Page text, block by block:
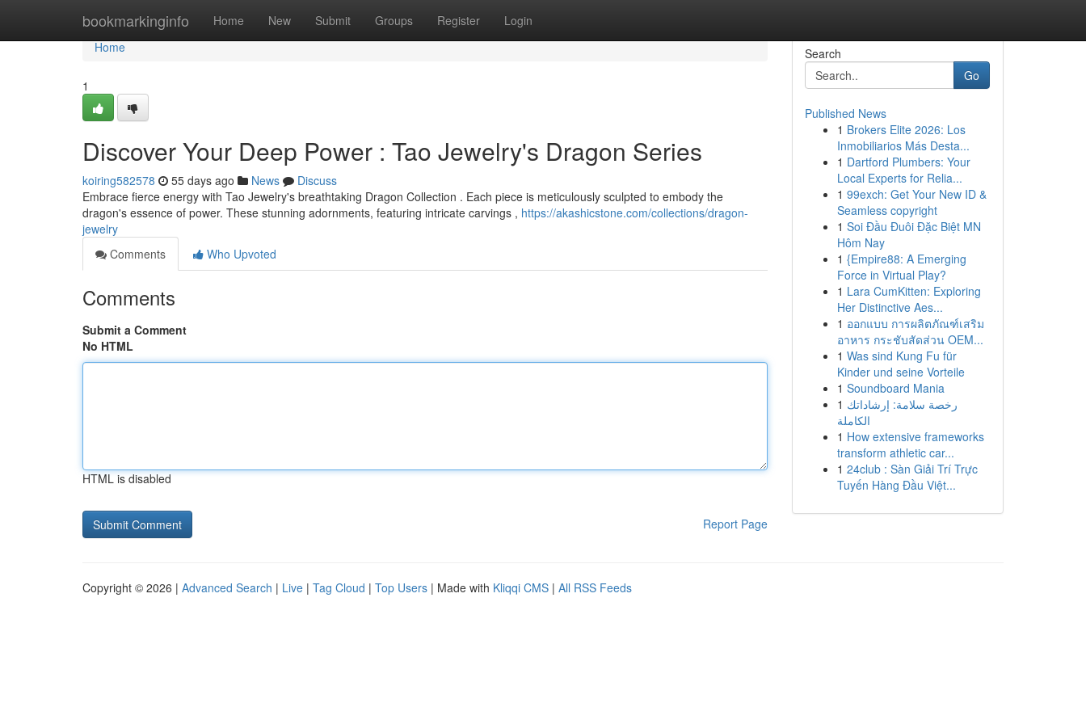
bookmarkinginfo Home New Submit Groups Register Login
Home
Home
1
Discover Your Deep Power : Tao Jewelry's Dragon Series
koiring582578 55 days ago News
Discuss
Embrace fierce energy with Tao Jewelry's breathtaking Dragon Collection . Each piece is meticulously sculpted to embody the
dragon's essence of power. These stunning adornments, featuring intricate carvings , https://akashicstone.com/collections/dragon-
jewelry
Comments
Who Upvoted
Comments
Submit a Comment
No HTML
HTML is disabled
Report Page
Search
Go
Published News
1 Brokers Elite 2026: Los
Inmobiliarios Más Desta...
1 Dartford Plumbers: Your
Local Experts for Relia...
1 99exch: Get Your New ID &
Seamless copyright
1 Soi Đầu Đuôi Đặc Biệt MN
Hôm Nay
1 {Empire88: A Emerging
Force in Virtual Play?
1 Lara CumKitten: Exploring
Her Distinctive Aes...
1 ออกแบบ การผลิตภัณฑ์เสริม
อาหาร กระชับสัดส่วน OEM...
1 Was sind Kung Fu für
Kinder und seine Vorteile
1 Soundboard Mania
1 رخصة سلامة: إرشاداتك
الكاملة
1 How extensive frameworks
transform athletic car...
1 24club : Sàn Giải Trí Trực
Tuyến Hàng Đầu Việt...
Copyright © 2026 | Advanced Search | Live | Tag Cloud | Top Users | Made with Kliqqi CMS | All RSS Feeds